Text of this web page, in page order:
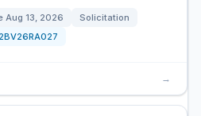
Aug 13, 2026
Solicitation
→